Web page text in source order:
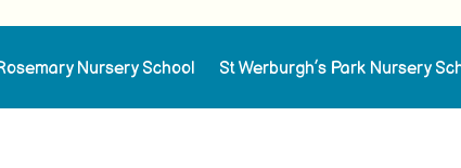
Nursery School St Werburgh’s Park Nursery